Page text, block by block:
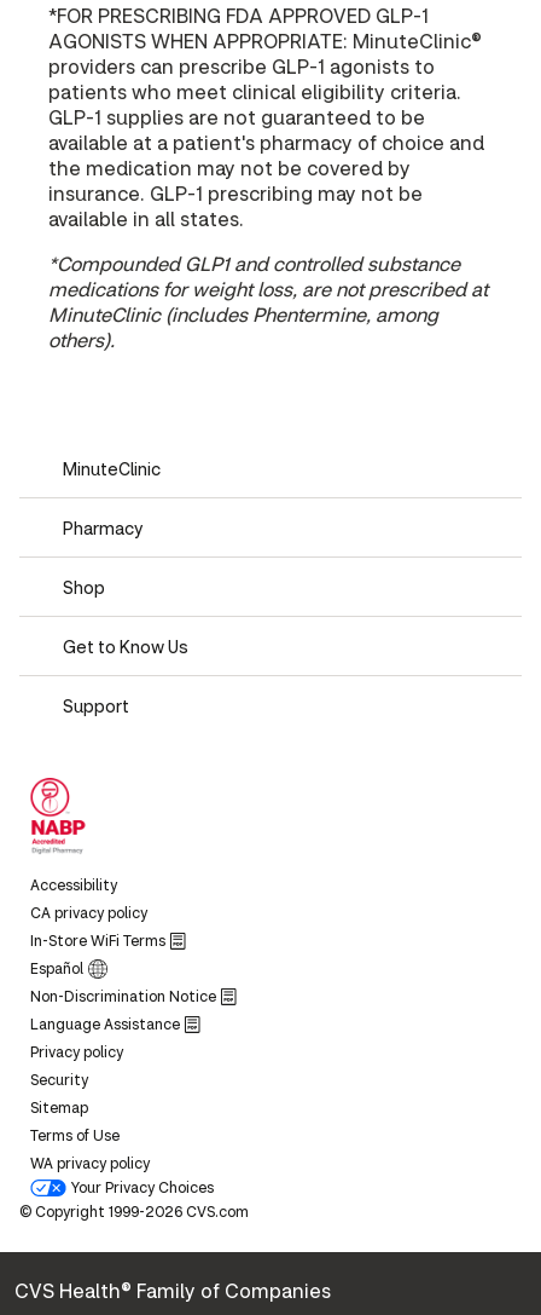
*FOR PRESCRIBING FDA APPROVED GLP-1
AGONISTS WHEN APPROPRIATE: MinuteClinic®
providers can prescribe GLP-1 agonists to
patients who meet clinical eligibility criteria.
GLP-1 supplies are not guaranteed to be
available at a patient's pharmacy of choice and
the medication may not be covered by
insurance. GLP-1 prescribing may not be
available in all states.
*Compounded GLP1 and controlled substance
medications for weight loss, are not prescribed at
MinuteClinic (includes Phentermine, among
others).